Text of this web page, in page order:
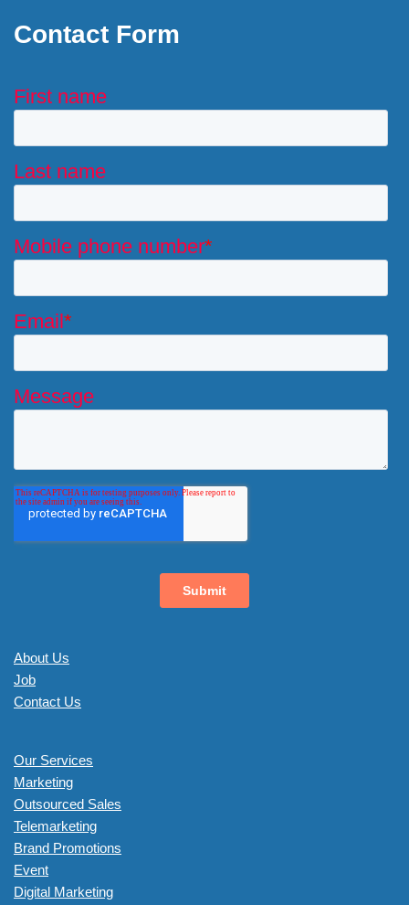
Contact Form
About Us
Job
Contact Us
Our Services
Marketing
Outsourced Sales
Telemarketing
Brand Promotions
Event
Digital Marketing